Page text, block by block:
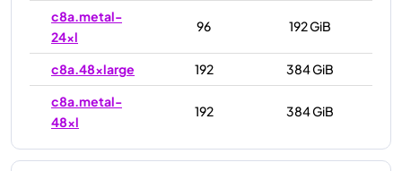
c8a.metal-
24xl
96 192 GiB
c8a.48xlarge 192
384 GiB
c8a.metal-
48xl
192 384 GiB